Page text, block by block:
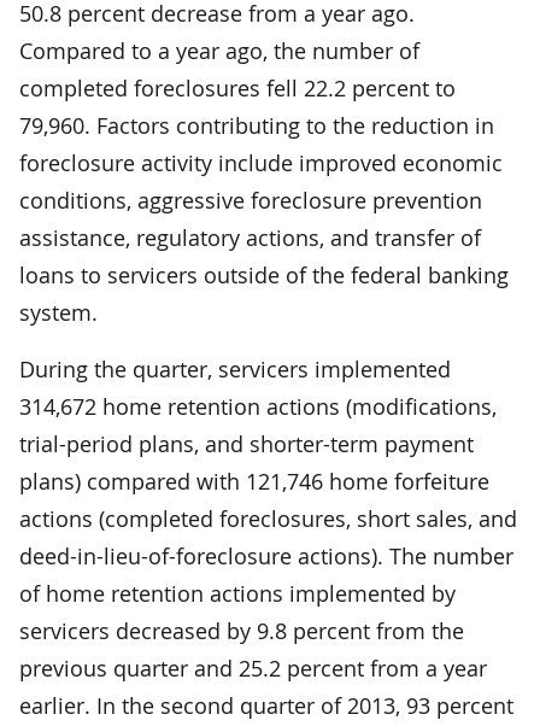
50.8 percent decrease from a year ago.
Compared to a year ago, the number of
completed foreclosures fell 22.2 percent to
79,960. Factors contributing to the reduction in
foreclosure activity include improved economic
conditions, aggressive foreclosure prevention
assistance, regulatory actions, and transfer of
loans to servicers outside of the federal banking
system.
During the quarter, servicers implemented
314,672 home retention actions (modifications,
trial-period plans, and shorter-term payment
plans) compared with 121,746 home forfeiture
actions (completed foreclosures, short sales, and
deed-in-lieu-of-foreclosure actions). The number
of home retention actions implemented by
servicers decreased by 9.8 percent from the
previous quarter and 25.2 percent from a year
earlier. In the second quarter of 2013, 93 percent